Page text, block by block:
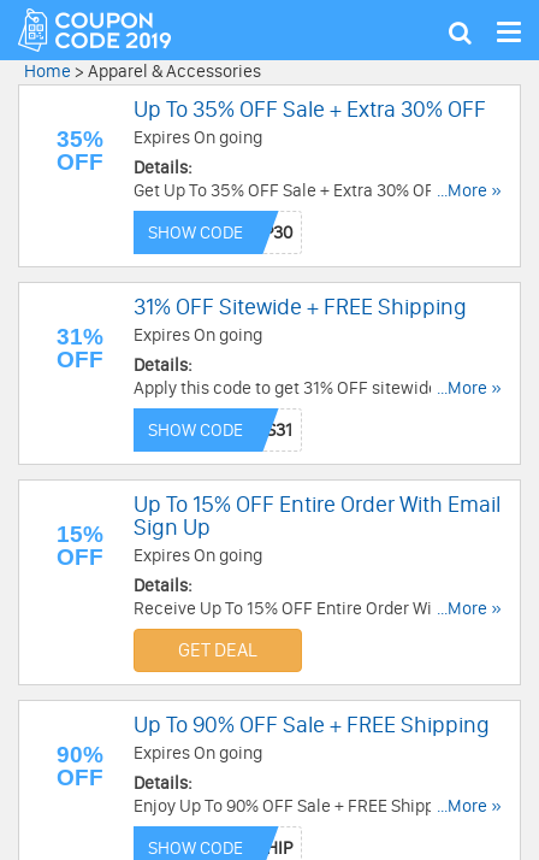
Show
Home > Apparel & Accessories
35%
OFF
Up To 35% OFF Sale + Extra 30% OFF
Expires On going
Details:
Get Up To 35% OFF Sale + Extra 30% OFF with
this code. Redeem now!
...More »
SHOW CODE
31%
OFF
31% OFF Sitewide + FREE Shipping
Expires On going
Details:
Apply this code to get 31% OFF sitewide + FREE
shipping on $89+. Order now!
...More »
SHOW CODE
15%
OFF
Up To 15% OFF Entire Order With Email
Sign Up
Expires On going
Details:
Receive Up To 15% OFF Entire Order With Email
Sign Up. Check it now!
...More »
GET DEAL
90%
OFF
Up To 90% OFF Sale + FREE Shipping
Expires On going
Details:
Enjoy Up To 90% OFF Sale + FREE Shipping when
using this code. Save now!
...More »
SHOW CODE